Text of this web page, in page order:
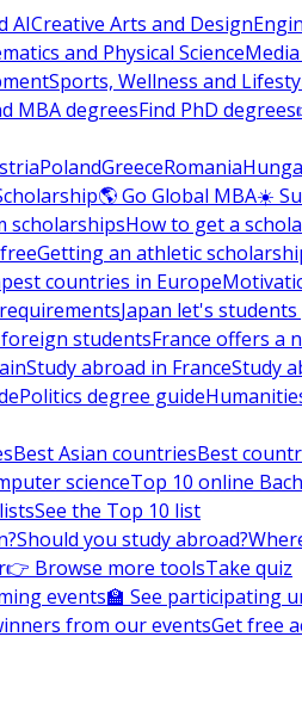
AICreative Arts and Design
and Physical Science
Sports, Wellness and
MBA degreesFind PhD degrees
PolandGreeceRomania
🌎 Go Global MBA☀️
scholarshipsHow to get a
Getting an athletic
countries in Europe
Japan let's
studentsFrance offers a
Study abroad in FranceStudy
Politics degree guide
Best Asian countriesBest
scienceTop 10 online
See the Top 10 list
Should you study abroad?
👉 Browse more toolsTake quiz
events🏫 See participating
from our eventsGet free